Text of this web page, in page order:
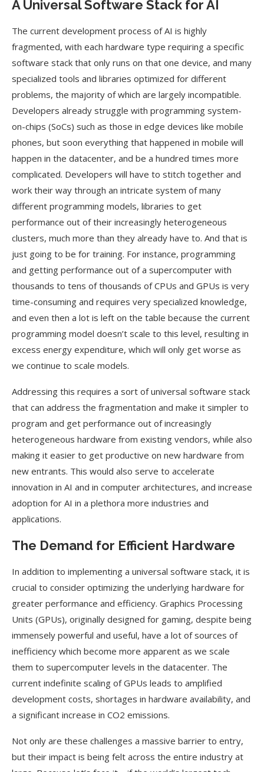
A Universal Software Stack for AI
The current development process of AI is highly
fragmented, with each hardware type requiring a specific
software stack that only runs on that one device, and many
specialized tools and libraries optimized for different
problems, the majority of which are largely incompatible.
Developers already struggle with programming system-
on-chips (SoCs) such as those in edge devices like mobile
phones, but soon everything that happened in mobile will
happen in the datacenter, and be a hundred times more
complicated. Developers will have to stitch together and
work their way through an intricate system of many
different programming models, libraries to get
performance out of their increasingly heterogeneous
clusters, much more than they already have to. And that is
just going to be for training. For instance, programming
and getting performance out of a supercomputer with
thousands to tens of thousands of CPUs and GPUs is very
time-consuming and requires very specialized knowledge,
and even then a lot is left on the table because the current
programming model doesn’t scale to this level, resulting in
excess energy expenditure, which will only get worse as
we continue to scale models.
Addressing this requires a sort of universal software stack
that can address the fragmentation and make it simpler to
program and get performance out of increasingly
heterogeneous hardware from existing vendors, while also
making it easier to get productive on new hardware from
new entrants. This would also serve to accelerate
innovation in AI and in computer architectures, and increase
adoption for AI in a plethora more industries and
applications.
The Demand for Efficient Hardware
In addition to implementing a universal software stack, it is
crucial to consider optimizing the underlying hardware for
greater performance and efficiency. Graphics Processing
Units (GPUs), originally designed for gaming, despite being
immensely powerful and useful, have a lot of sources of
inefficiency which become more apparent as we scale
them to supercomputer levels in the datacenter. The
current indefinite scaling of GPUs leads to amplified
development costs, shortages in hardware availability, and
a significant increase in CO2 emissions.
Not only are these challenges a massive barrier to entry,
but their impact is being felt across the entire industry at